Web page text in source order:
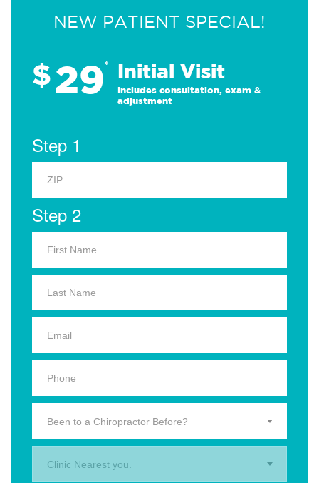
NEW PATIENT SPECIAL!
$29* Initial Visit
Includes consultation, exam &
adjustment
Step 1
Step 2
Been to a Chiropractor Before?
Clinic Nearest you.